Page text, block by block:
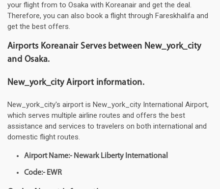
your flight from to Osaka with Koreanair and get the deal.
Therefore, you can also book a flight through Fareskhalifa and
get the best offers.
Airports Koreanair Serves between New_york_city
and Osaka.
New_york_city Airport information.
New_york_city's airport is New_york_city International Airport,
which serves multiple airline routes and offers the best
assistance and services to travelers on both international and
domestic flight routes.
Airport Name:- Newark Liberty International
Code:- EWR